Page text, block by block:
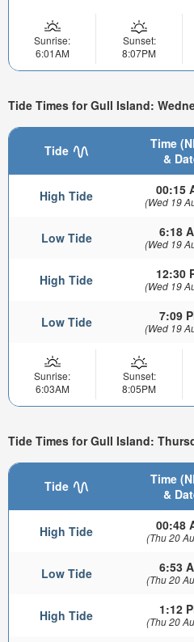
Sunrise:
6:01AM
Sunset:
8:07PM
Tide Times for Gull Island:
Tide
Time
&
High Tide 00:15
(Wed 19
Low Tide 6:18
(Wed 19
High Tide 12:30
(Wed 19
Low Tide 7:09
(Wed 19
Sunrise:
6:03AM
Sunset:
8:05PM
Tide Times for Gull Island:
Tide
Time
&
High Tide 00:48
(Thu 20
Low Tide 6:53
(Thu 20
High Tide 1:12
(Thu 20